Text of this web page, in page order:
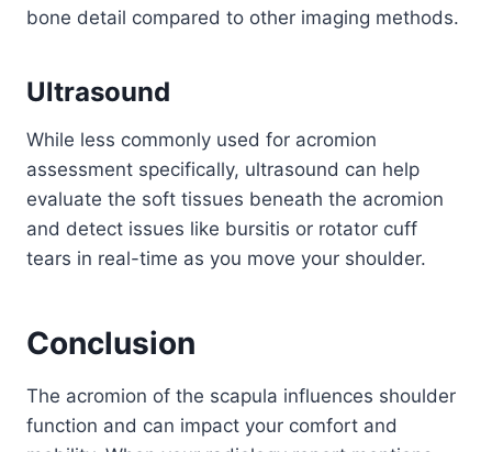
bone detail compared to other imaging methods.
Ultrasound
While less commonly used for acromion
assessment specifically, ultrasound can help
evaluate the soft tissues beneath the acromion
and detect issues like bursitis or rotator cuff
tears in real-time as you move your shoulder.
Conclusion
The acromion of the scapula influences shoulder
function and can impact your comfort and